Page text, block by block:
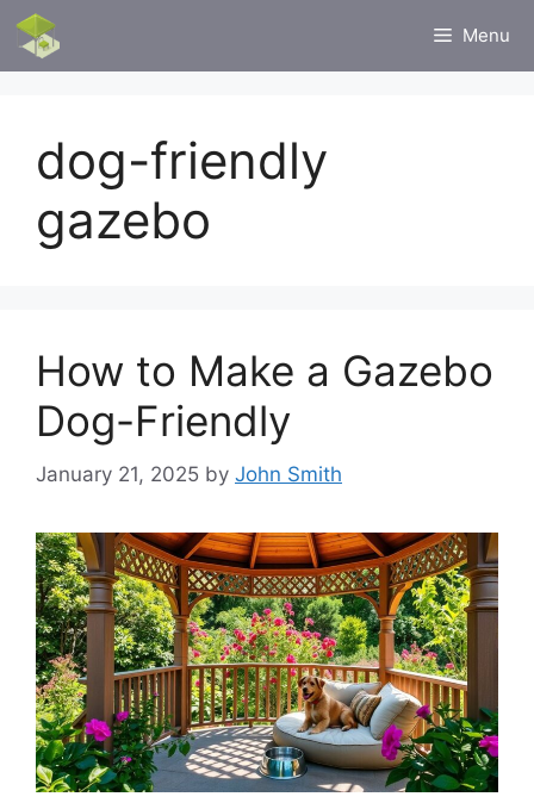
Skip
content
Menu
dog-friendly
gazebo
How to Make a Gazebo
Dog-Friendly
January 21, 2025 by John Smith